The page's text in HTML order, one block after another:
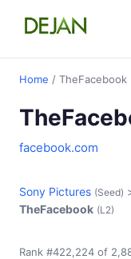
Home / TheFacebook
facebook.com
Sony Pictures (Seed)
TheFacebook (L2)
Rank #422,224 of